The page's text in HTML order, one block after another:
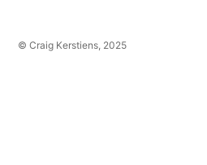
© Craig Kerstiens, 2025